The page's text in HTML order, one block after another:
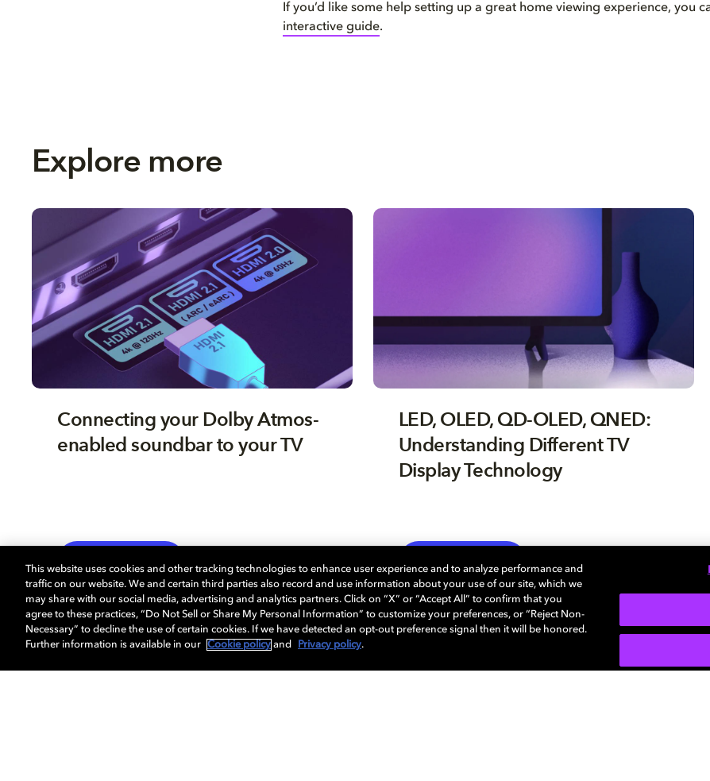
If you’d like some help setting up a great home viewing experience, you
interactive guide.
Explore more
Connecting your Dolby Atmos-
enabled soundbar to your TV
EXPLORE MORE
LED, OLED, QD-OLED, QNED:
Understanding Different TV
Display Technology
EXPLORE MORE
This website uses cookies and other tracking technologies to enhance user experience and to analyze performance and
traffic on our website. We and certain third parties also record and use information about your use of our site, which we
may share with our social media, advertising and analytics partners. Click on “X” or “Accept All” to confirm that you
agree to these practices, “Do Not Sell or Share My Personal Information” to customize your preferences, or “Reject Non-
Necessary” to decline the use of certain cookies. If we have detected an opt-out preference signal then it will be honored.
Further information is available in our
Cookie policy and Privacy policy.